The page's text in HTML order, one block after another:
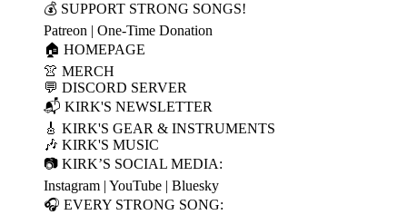
💰 SUPPORT STRONG SONGS!
Patreon | One-Time Donation
🏠 HOMEPAGE
👚 MERCH
💬 DISCORD SERVER
📬 KIRK'S NEWSLETTER
🎸 KIRK'S GEAR & INSTRUMENTS
🎶 KIRK'S MUSIC
📷 KIRK’S SOCIAL MEDIA:
Instagram | YouTube | Bluesky
🎧 EVERY STRONG SONG: